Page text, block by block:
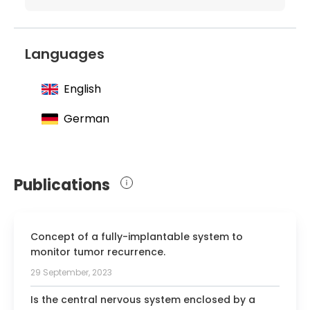
University Hospital Essen
"Characteristics and course of metastatic
and chemotherapeutic breast cancer"
neurosurgery
treatment and pathogenesis of
cerebrovascular malformations and
Languages
English
German
Publications
Concept of a fully-implantable system to
monitor tumor recurrence.
29 September, 2023
Is the central nervous system enclosed by a